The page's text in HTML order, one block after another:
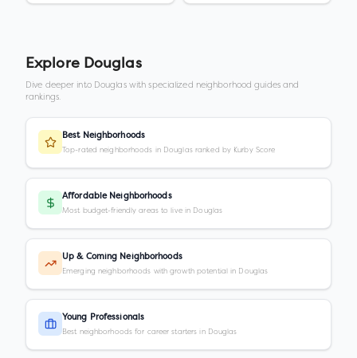
Explore Douglas
Dive deeper into Douglaswith specialized neighborhood guides and
rankings.
Best Neighborhoods
Top-rated neighborhoods in Douglas ranked by Kurby Score
Affordable Neighborhoods
Most budget-friendly areas to live in Douglas
Up & Coming Neighborhoods
Emerging neighborhoods with growth potential in Douglas
Young Professionals
Best neighborhoods for career starters in Douglas